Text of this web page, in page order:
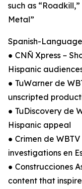
such as “Roadkill,”
Metal”
Spanish-
● CNÑ Xpress –
Hispanic
● TuWarner de
unscripted
● TuDiscovery de
Hispanic appeal
● Crimen de
investigations en
● Construcciones
content that